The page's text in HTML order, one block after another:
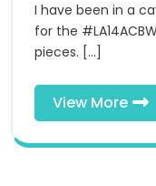
I have been in a cave finishing my Cakelustrations
for the
pieces. [...]
View More